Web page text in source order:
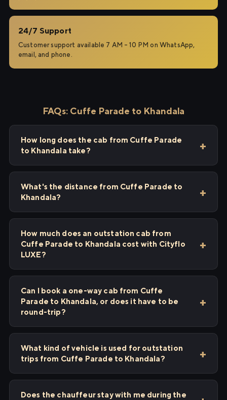
24/7 Support
Customer support available 7 AM – 10 PM on WhatsApp,
email, and phone.
FAQs: Cuffe Parade to Khandala
How long does the cab from Cuffe Parade
to Khandala take?
What's the distance from Cuffe Parade to
Khandala?
How much does an outstation cab from
Cuffe Parade to Khandala cost with Cityflo
LUXE?
Can I book a one-way cab from Cuffe
Parade to Khandala, or does it have to be
round-trip?
What kind of vehicle is used for outstation
trips from Cuffe Parade to Khandala?
Does the chauffeur stay with me during the